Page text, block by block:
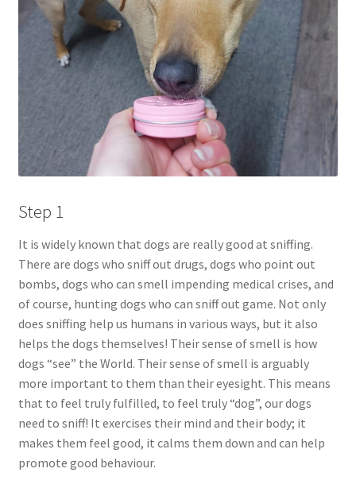
Step 1
It is widely known that dogs are really good at sniffing.
There are dogs who sniff out drugs, dogs who point out
bombs, dogs who can smell impending medical crises, and
of course, hunting dogs who can sniff out game. Not only
does sniffing help us humans in various ways, but it also
helps the dogs themselves! Their sense of smell is how
dogs “see” the World. Their sense of smell is arguably
more important to them than their eyesight. This means
that to feel truly fulfilled, to feel truly “dog”, our dogs
need to sniff! It exercises their mind and their body; it
makes them feel good, it calms them down and can help
promote good behaviour.